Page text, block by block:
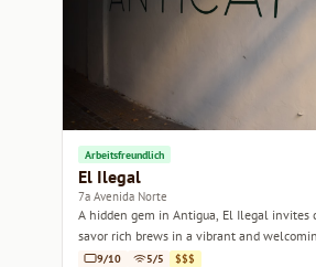
Arbeitsfreundlich
El Ilegal
7a Avenida Norte
A hidden gem in Antigua, El Ilegal invites
savor rich brews in a vibrant and
9/10 5/5 $$$